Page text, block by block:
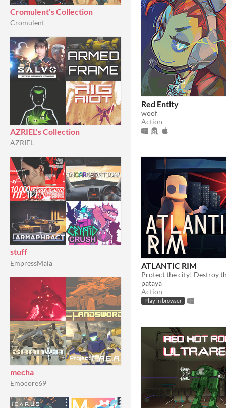
Cromulent's Collection
Cromulent
AZRIEL's Collection
AZRIEL
stuff
EmpressMaia
mecha
Emocore69
Red Entity
woof
Action
ATLANTIC RIM
pataya
Action
Play in browser